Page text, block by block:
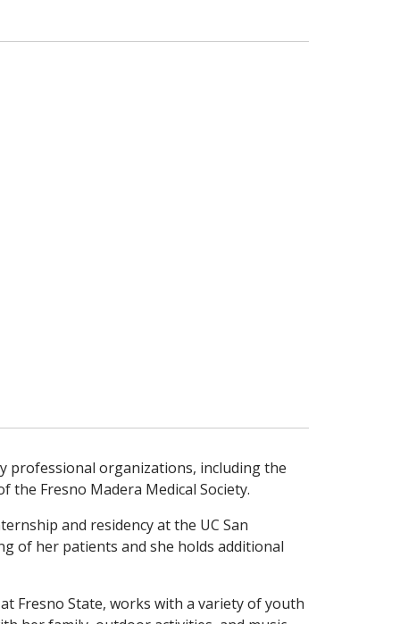
professional organizations, including the
the Fresno Madera Medical Society.
and residency at the UC San
of her patients and she holds additional
Fresno State, works with a variety of youth